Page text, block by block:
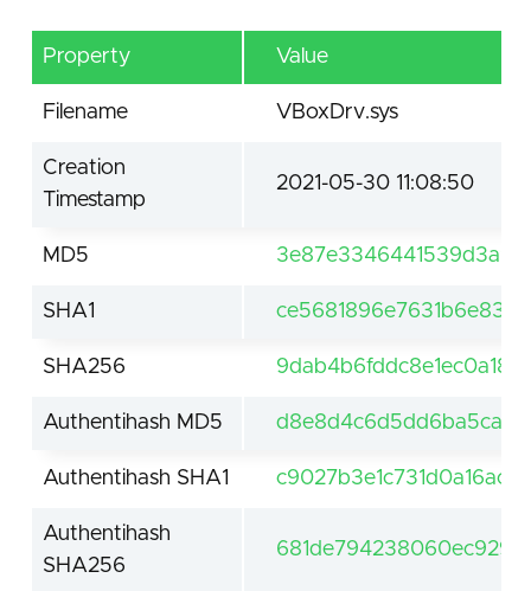
Property Value
Filename VBoxDrv.sys
Creation
Timestamp
2021-05-30 11:08:50
MD5
SHA1
SHA256
Authentihash MD5
Authentihash SHA1
Authentihash
SHA256